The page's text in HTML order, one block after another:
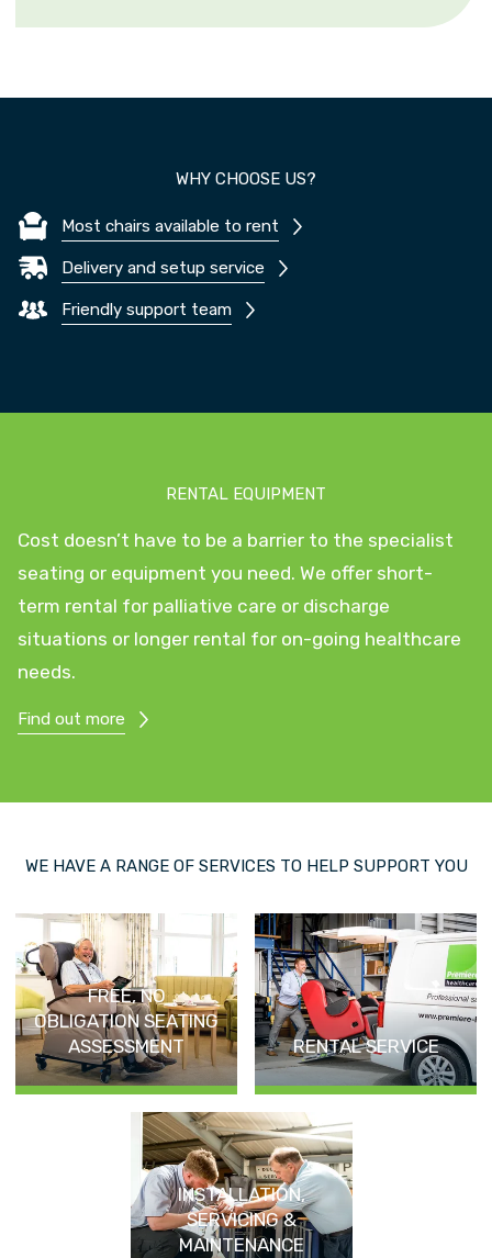
WHY CHOOSE US?
Most chairs available to rent
Delivery and setup service
Friendly support team
RENTAL EQUIPMENT
Cost doesn’t have to be a barrier to the specialist
seating or equipment you need. We offer short-
term rental for palliative care or discharge
situations or longer rental for on-going healthcare
needs.
Find out more
WE HAVE A RANGE OF SERVICES TO HELP SUPPORT YOU
FREE, NO
OBLIGATION SEATING
ASSESSMENT
RENTAL SERVICE
INSTALLATION,
SERVICING &
MAINTENANCE